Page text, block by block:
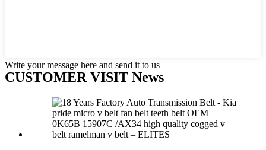
Write your message here and send it to us
CUSTOMER VISIT News